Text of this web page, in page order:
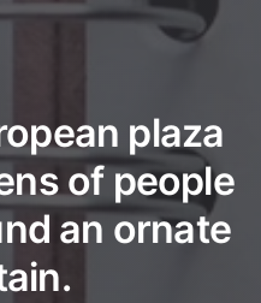
plaza
of people
an ornate